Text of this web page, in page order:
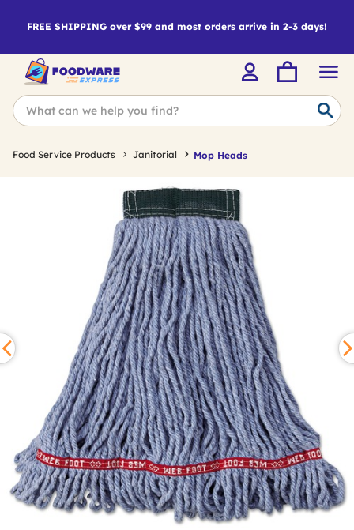
FREE SHIPPING over $99 and most orders arrive in 2-3 days!
Food Service Products Janitorial Mop Heads